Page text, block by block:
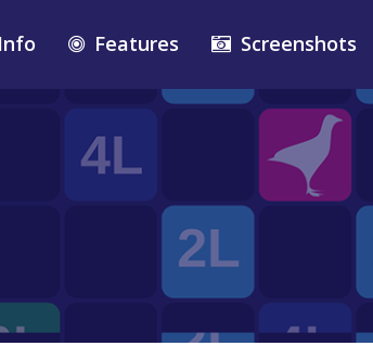
Info Features Screenshots